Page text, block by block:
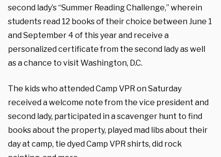
second lady’s “Summer Reading Challenge,” wherein
students read 12 books of their choice between June 1
and September 4 of this year and receive a
personalized certificate from the second lady as well
as a chance to visit Washington, D.C.
The kids who attended Camp VPR on Saturday
received a welcome note from the vice president and
second lady, participated in a scavenger hunt to find
books about the property, played mad libs about their
day at camp, tie dyed Camp VPR shirts, did rock